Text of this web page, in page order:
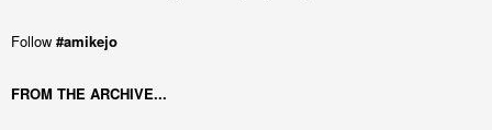
Follow #amikejo
FROM THE ARCHIVE...